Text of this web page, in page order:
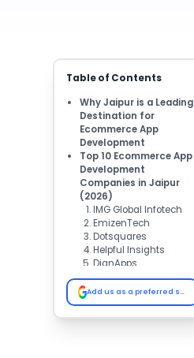
Table of Contents
Why Jaipur is a Leading
Destination for
Ecommerce App
Development
Top 10 Ecommerce App
Development
Companies in Jaipur
(2026)
IMG Global Infotech
EmizenTech
Dotsquares
Helpful Insights
DianApps
Konstant Infosolution
Dev Technosys
True Value Infosoft
Octal IT Solutions
Add us as a preferred source on Google